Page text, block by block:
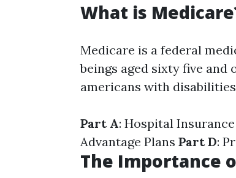
What is
Medicare is a federal
beings aged sixty five
americans with
Part A: Hospital Insurance
Advantage Plans Part D:
The Importance